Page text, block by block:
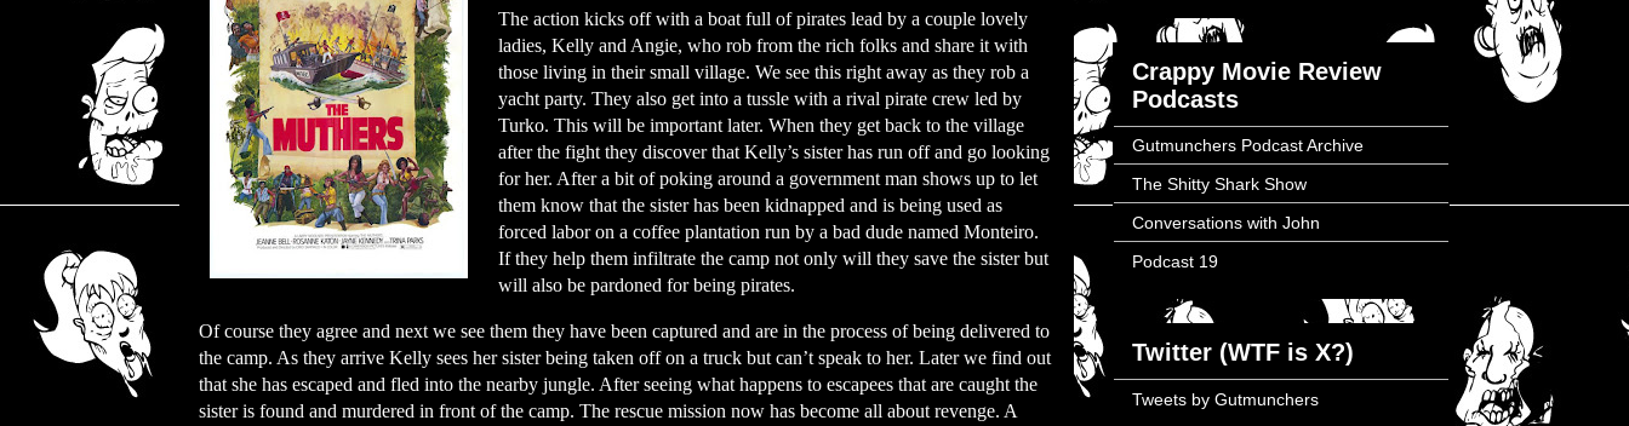
The action kicks off with a boat full of pirates lead by a couple lovely
ladies, Kelly and Angie, who rob from the rich folks and share it with
those living in their small village. We see this right away as they rob a
yacht party. They also get into a tussle with a rival pirate crew led by
Turko. This will be important later. When they get back to the village
after the fight they discover that Kelly’s sister has run off and go looking
for her. After a bit of poking around a government man shows up to let
them know that the sister has been kidnapped and is being used as
forced labor on a coffee plantation run by a bad dude named Monteiro.
If they help them infiltrate the camp not only will they save the sister but
will also be pardoned for being pirates.
Of course they agree and next we see them they have been captured and are in the process of being delivered to
the camp. As they arrive Kelly sees her sister being taken off on a truck but can’t speak to her. Later we find out
that she has escaped and fled into the nearby jungle. After seeing what happens to escapees that are caught the
sister is found and murdered in front of the camp. The rescue mission now has become all about revenge. A
Crappy Movie Review
Podcasts
Gutmunchers Podcast Archive
The Shitty Shark Show
Conversations with John
Podcast 19
Twitter (WTF is X?)
Tweets by Gutmunchers